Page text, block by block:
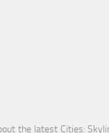
the latest Cities: